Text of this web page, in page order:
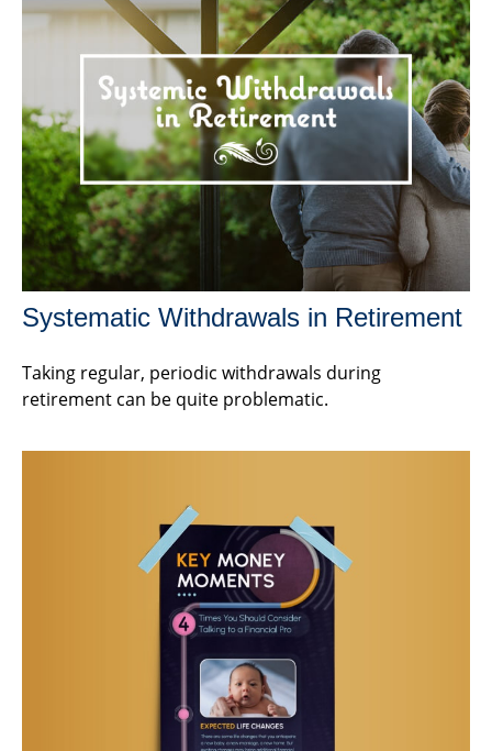
Systematic Withdrawals in Retirement
Taking regular, periodic withdrawals during
retirement can be quite problematic.